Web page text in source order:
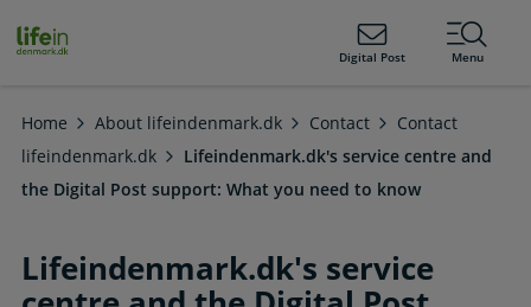
lifeindenmark.dk Digital Post Menu
Home About lifeindenmark.dk Contact
Contact
lifeindenmark.dk
Lifeindenmark.dk's service centre and
the Digital Post support: What you need to know
Lifeindenmark.dk's service